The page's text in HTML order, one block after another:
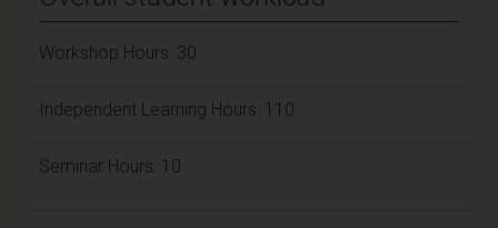
Workshop Hours: 30
Independent Learning Hours: 110
Seminar Hours: 10